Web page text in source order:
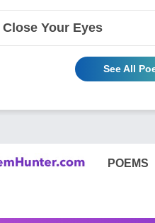
Close Your Eyes
See All
POEMS